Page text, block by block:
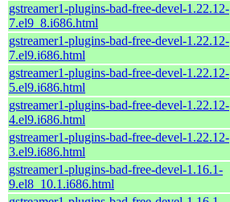
gstreamer1-plugins-bad-free-devel-1.22.12-
7.el9_8.i686.html
gstreamer1-plugins-bad-free-devel-1.22.12-
7.el9.i686.html
gstreamer1-plugins-bad-free-devel-1.22.12-
5.el9.i686.html
gstreamer1-plugins-bad-free-devel-1.22.12-
4.el9.i686.html
gstreamer1-plugins-bad-free-devel-1.22.12-
3.el9.i686.html
gstreamer1-plugins-bad-free-devel-1.16.1-
9.el8_10.1.i686.html